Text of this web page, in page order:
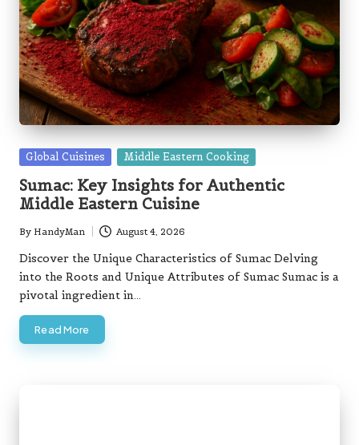
Posted
Global Cuisines Middle Eastern Cooking
Sumac: Key Insights for Authentic
Middle Eastern Cuisine
Posted
by
By HandyMan August 4, 2026
Discover the Unique Characteristics of Sumac Delving
into the Roots and Unique Attributes of Sumac Sumac is a
pivotal ingredient in…
Read More